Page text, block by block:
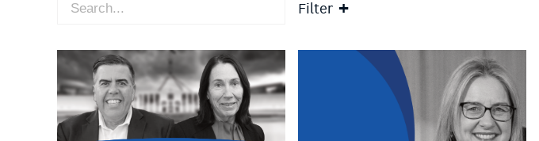
Filter